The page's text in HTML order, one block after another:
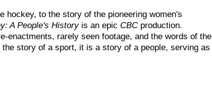
to the story of the pioneering women's
A People's Historyis an epic CBCproduction.
enactments, rarely seen footage, and the words of the
story of a sport, it is a story of a people, serving as